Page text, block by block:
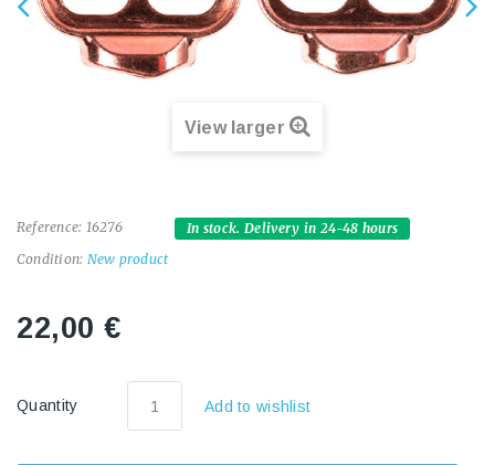
View larger
Reference: 16276
Condition: New product
In stock. Delivery in 24-48 hours
22,00 €
Quantity Add to wishlist